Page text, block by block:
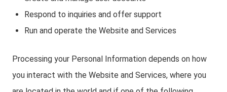
Respond to inquiries and offer support
Run and operate the Website and Services
Processing your Personal Information depends on how
you interact with the Website and Services, where you